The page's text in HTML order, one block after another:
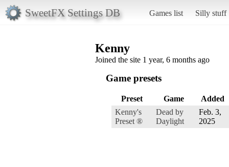
SweetFX Settings DB Games list Silly stuff
Kenny
Joined the site 1 year, 6 months ago
Game presets
Preset Game
Added
Kenny's
Preset ®
Dead by
Daylight
Feb. 3,
2025